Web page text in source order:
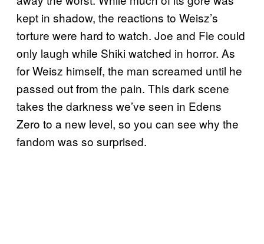
kept in shadow, the reactions to Weisz’s
torture were hard to watch. Joe and Fie could
only laugh while Shiki watched in horror. As
for Weisz himself, the man screamed until he
passed out from the pain. This dark scene
takes the darkness we’ve seen in Edens
Zero to a new level, so you can see why the
fandom was so surprised.